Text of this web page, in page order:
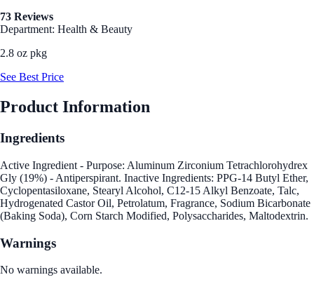
73 Reviews
Department: Health & Beauty
2.8 oz pkg
See Best Price
Product Information
Ingredients
Active Ingredient - Purpose: Aluminum Zirconium Tetrachlorohydrex
Gly (19%) - Antiperspirant. Inactive Ingredients: PPG-14 Butyl Ether,
Cyclopentasiloxane, Stearyl Alcohol, C12-15 Alkyl Benzoate, Talc,
Hydrogenated Castor Oil, Petrolatum, Fragrance, Sodium Bicarbonate
(Baking Soda), Corn Starch Modified, Polysaccharides, Maltodextrin.
Warnings
No warnings available.